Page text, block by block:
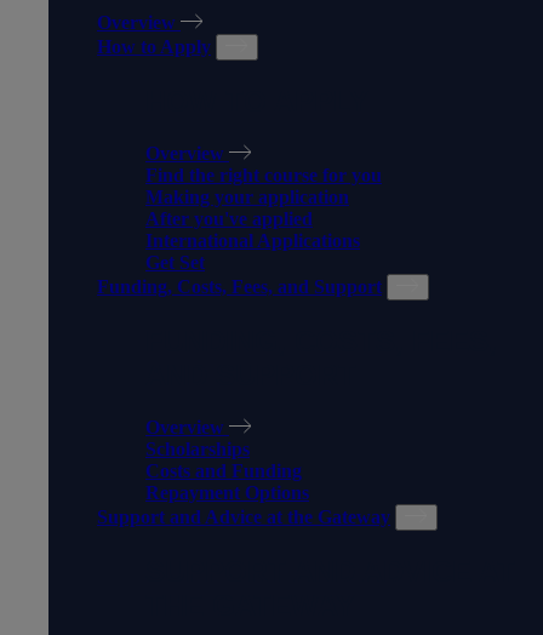
Overview
How to Apply
Overview
Find the right course for you
Making your application
After you've applied
International Applications
Get Set
Funding, Costs, Fees, and Support
Overview
Scholarships
Costs and Funding
Repayment Options
Support and Advice at the Gateway